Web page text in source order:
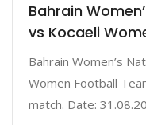
Bahrain
vs Kocaeli
Bahrain Women’s
Women Football
match. Date: